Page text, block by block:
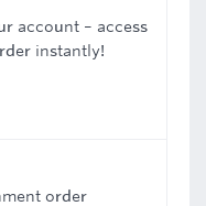
account – access
instantly!
order